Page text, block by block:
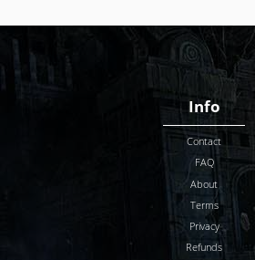
Info
Contact
FAQ
About
Terms
Privacy
Refunds